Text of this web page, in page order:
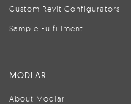
Custom Revit Configurators
Sample Fulfillment
MODLAR
About Modlar